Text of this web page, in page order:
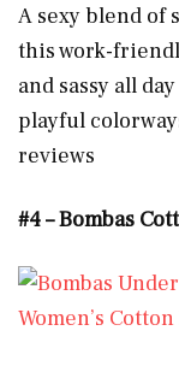
A sexy blend of
this work-
and sassy all
playful
reviews
#4 – Bombas
Women’s